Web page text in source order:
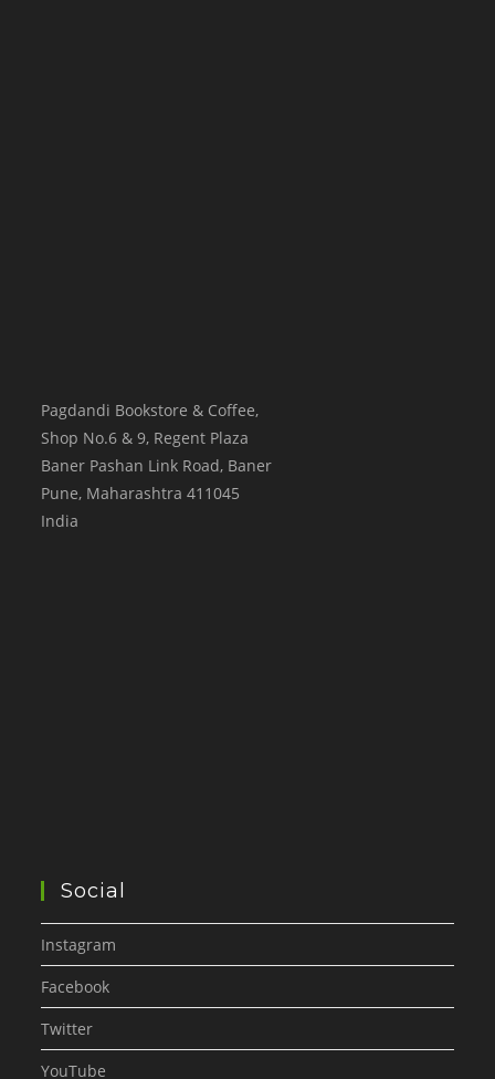
Pagdandi Bookstore & Coffee,
Shop No.6 & 9, Regent Plaza
Baner Pashan Link Road, Baner
Pune, Maharashtra 411045
India
Social
Instagram
Facebook
Twitter
YouTube